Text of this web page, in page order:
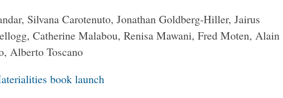
Silvana Carotenuto, Jonathan Goldberg-Hiller, Jairus
Catherine Malabou, Renisa Mawani, Fred Moten, Alain
Alberto Toscano
book launch